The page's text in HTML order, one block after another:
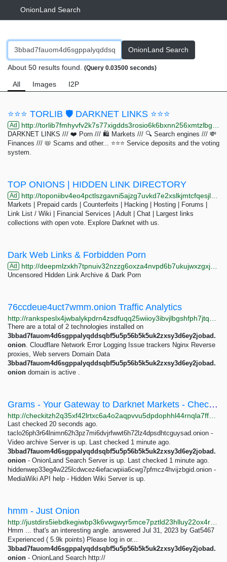
OnionLand Search
OnionLand Search
About 50 results found. (Query 0.03500 seconds)
All Images I2P
⭐⭐⭐ TORLIB 🛡️ DARKNET LINKS ⭐⭐⭐
Ad http://torlib7fmhyvfv2k7s77xigdds3rosio6k6bxnn256xmtzlbgyizduqd.onion/search?q=zion+network
DARKNET LINKS /// ❤️ Porn /// 🛍️ Markets /// 🔍 Search engines /// 💸
Finances /// 📛 Scams and other... ⭐⭐⭐ Service deposits and the voting
system.
TOP ONIONS | HIDDEN LINK DIRECTORY
Ad http://toponiibv4eo4pctlszgavni5ajzg7uvkd7e2xslkjmtcfqesjlsqpid.onion/search.php?s=&amp;page=34
Markets | Prepaid cards | Counterfeits | Hacking | Hosting | Forums |
Link List / Wiki | Financial Services | Adult | Chat | Largest links
collections with open vote. Explore Darknet with us.
Dark Web Links & Forbidden Porn
Ad http://deepmlzxkh7tpnuiv32nzzg6oxza4nvpd6b7ukujwxzgxj2f33johuqd.onion
Uncensored Hidden Link Archive & Dark Porn
76ccdeue4uct7wmm.onion Traffic Analytics
There are a total of 2 technologies installed on
3bbad7fauom4d6sgppalyqddsqbf5u5p56b5k5uk2zxsy3d6ey2jobad.
onion. Cloudflare Network Error Logging Issue trackers Nginx Reverse
proxies, Web servers Domain Data
3bbad7fauom4d6sgppalyqddsqbf5u5p56b5k5uk2zxsy3d6ey2jobad.
onion domain is active .
Grams - Your Gateway to Darknet Markets - Check It Onion
Last checked 20 seconds ago.
taclo26ph3r64lnimn62h3pz7mi6dvjrfwwt6h72lz4dpsdhtcguysad.onion -
Video archive Server is up. Last checked 1 minute ago.
3bbad7fauom4d6sgppalyqddsqbf5u5p56b5k5uk2zxsy3d6ey2jobad.
onion - OnionLand Search Server is up. Last checked 1 minute ago.
hiddenwep33eg4w225lcdwcez4iefacwpiia6cwg7pfmcz4hvijzbgid.onion -
MediaWiki API help - Hidden Wiki Server is up.
hmm - Just Onion
Hmm ... that's an interesting angle. answered Jul 31, 2023 by Gat5467
Experienced ( 5.9k points) Please log in or...
3bbad7fauom4d6sgppalyqddsqbf5u5p56b5k5uk2zxsy3d6ey2jobad.
onion - OnionLand Search http://